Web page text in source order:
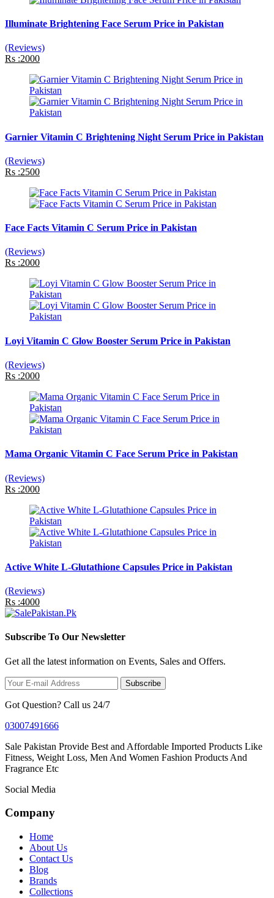
Illuminate Brightening Face Serum Price in Pakistan
(Reviews)
Rs :2000
Garnier Vitamin C Brightening Night Serum Price in Pakistan
(Reviews)
Rs :2500
Face Facts Vitamin C Serum Price in Pakistan
(Reviews)
Rs :2000
Loyi Vitamin C Glow Booster Serum Price in Pakistan
(Reviews)
Rs :2000
Mama Organic Vitamin C Face Serum Price in Pakistan
(Reviews)
Rs :2000
Active White L-Glutathione Capsules Price in Pakistan
(Reviews)
Rs :4000
Subscribe To Our Newsletter
Get all the latest information on Events, Sales and Offers.
Subscribe
Got Question? Call us 24/7
03007491666
Sale Pakistan Provide Best and Affordable Imported Products Like
Fitness, Weight Loss, Men And Women Fashion Products And
Fragrance Etc
Social Media
Company
Home
About Us
Contact Us
Blog
Brands
Collections